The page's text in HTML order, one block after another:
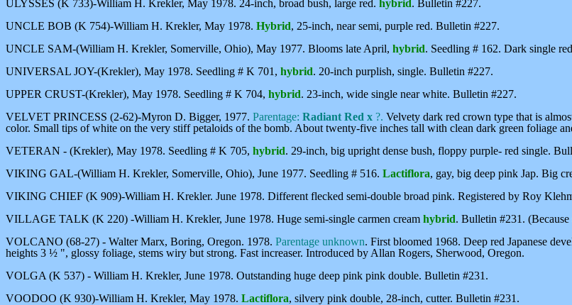
ULYSSES (K 733)-William H. Krekler, May 1978. 24-inch, broad bush, large red. hybrid. Bulletin #227.
UNCLE BOB (K 754)-William H. Krekler, May 1978. Hybrid, 25-inch, near semi, purple red. Bulletin #227.
UNCLE SAM-(William H. Krekler, Somerville, Ohio), May 1977. Blooms late April, hybrid. Seedling # 162. Dark single
UNIVERSAL JOY-(Krekler), May 1978. Seedling # K 701, hybrid. 20-inch purplish, single. Bulletin #227.
UPPER CRUST-(Krekler), May 1978. Seedling # K 704, hybrid. 23-inch, wide single near white. Bulletin #227.
VELVET PRINCESS (2-62)-Myron D. Bigger, 1977. Parentage: Radiant Red x ?. Velvety dark red crown type that is
color. Small tips of white on the very stiff petaloids of the bomb. About twenty-five inches tall with clean dark green foliage
VETERAN - (Krekler), May 1978. Seedling # K 705, hybrid. 29-inch, big upright dense bush, floppy purple- red single.
VIKING GAL-(William H. Krekler, Somerville, Ohio), June 1977. Seedling # 516. Lactiflora, gay, big deep pink Jap. Big
VIKING CHIEF (K 909)-William H. Krekler. June 1978. Different flecked semi-double broad pink. Registered by Roy
VILLAGE TALK (K 220) -William H. Krekler, June 1978. Huge semi-single carmen cream hybrid. Bulletin #231.
VOLCANO (68-27) - Walter Marx, Boring, Oregon. 1978. Parentage unknown. First bloomed 1968. Deep red Japanese
heights 3 ½ ", glossy foliage, stems wiry but strong. Fast increaser. Introduced by Allan Rogers, Sherwood, Oregon.
VOLGA (K 537) - William H. Krekler, June 1978. Outstanding huge deep pink pink double. Bulletin #231.
VOODOO (K 930)-William H. Krekler, May 1978. Lactiflora, silvery pink double, 28-inch, cutter. Bulletin #231.